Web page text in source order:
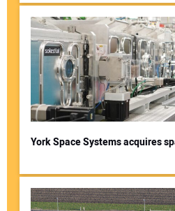
York Space Systems acquires